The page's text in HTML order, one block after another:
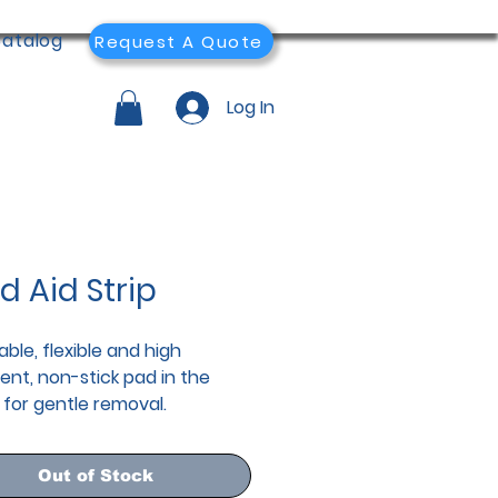
Request A Quote
Log In
Aid Strip
flexible and high
non-stick pad in the
gentle removal.
Out of Stock